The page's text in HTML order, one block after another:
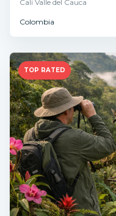
Cali Valle del Cauca
Colombia
TOP RATED